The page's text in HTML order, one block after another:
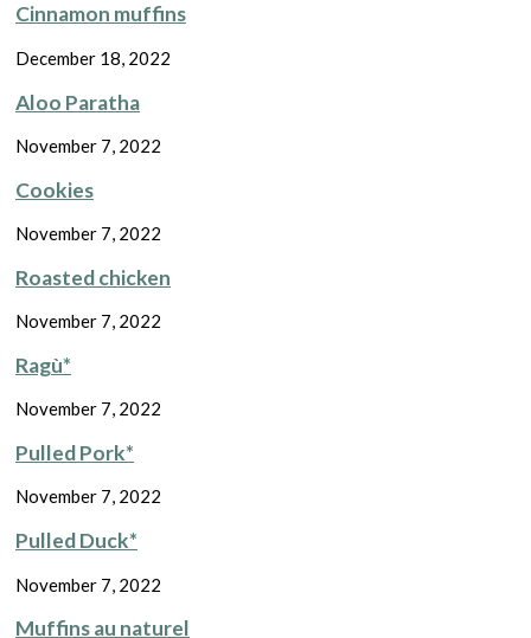
Cinnamon muffins
December 18, 2022
Aloo Paratha
November 7, 2022
Cookies
November 7, 2022
Roasted chicken
November 7, 2022
Ragù*
November 7, 2022
Pulled Pork*
November 7, 2022
Pulled Duck*
November 7, 2022
Muffins au naturel